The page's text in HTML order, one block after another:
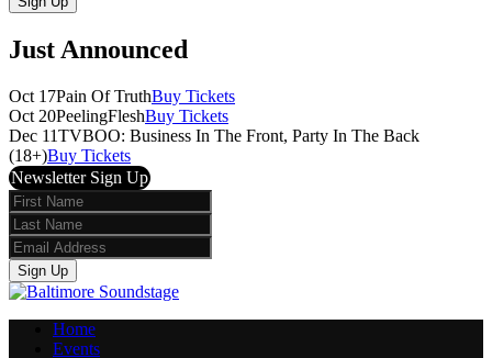
Just Announced
Oct 17Pain Of TruthBuy Tickets
Oct 20PeelingFleshBuy Tickets
Dec 11TVBOO: Business In The Front, Party In The Back
(18+)Buy Tickets
Newsletter Sign Up
First
Name
Last
Name
Email
Sign Up
Home
Events